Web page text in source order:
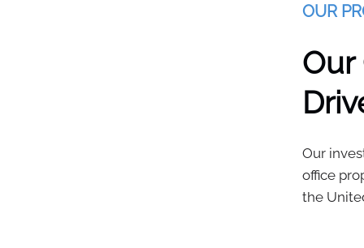
OUR
Our
office
the